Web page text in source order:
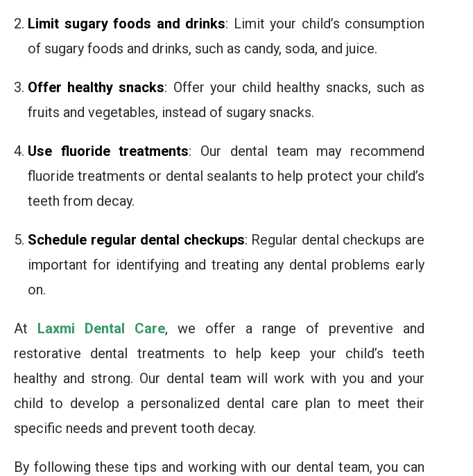
Limit sugary foods and drinks: Limit your child’s consumption
of sugary foods and drinks, such as candy, soda, and juice.
Offer healthy snacks: Offer your child healthy snacks, such as
fruits and vegetables, instead of sugary snacks.
Use fluoride treatments: Our dental team may recommend
fluoride treatments or dental sealants to help protect your child’s
teeth from decay.
Schedule regular dental checkups: Regular dental checkups are
important for identifying and treating any dental problems early
on.
At Laxmi Dental Care, we offer a range of preventive and
restorative dental treatments to help keep your child’s teeth
healthy and strong. Our dental team will work with you and your
child to develop a personalized dental care plan to meet their
specific needs and prevent tooth decay.
By following these tips and working with our dental team, you can